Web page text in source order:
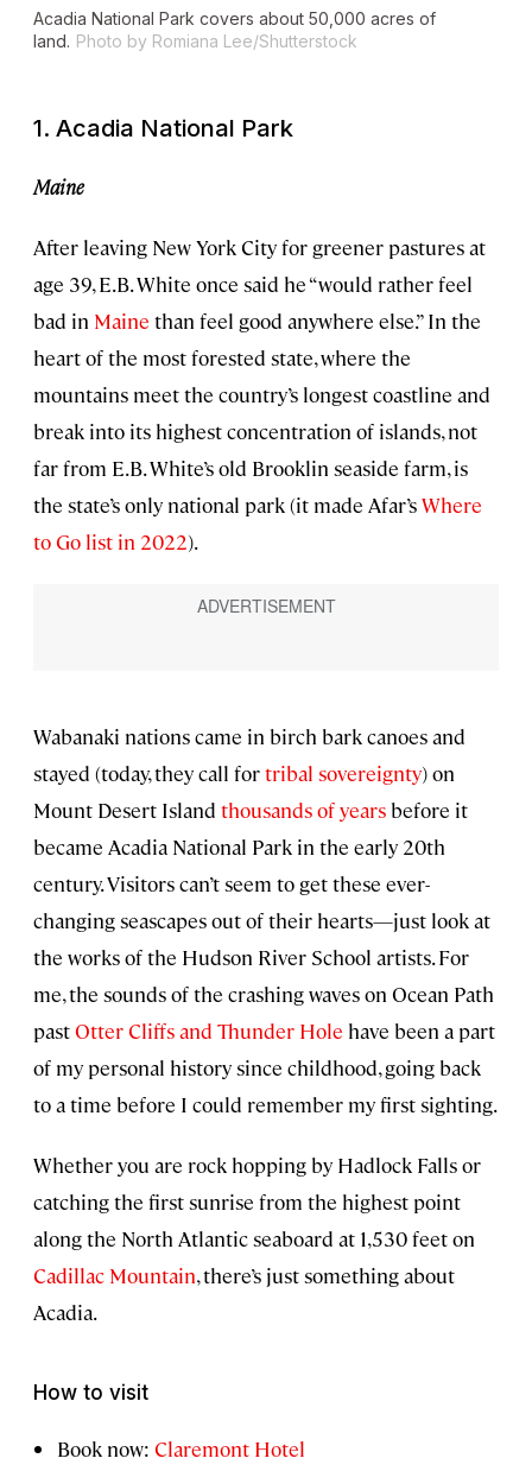
Acadia National Park covers about 50,000 acres of
land. Photo by Romiana Lee/Shutterstock
1. Acadia National Park
Maine
After leaving New York City for greener pastures at
age 39, E.B. White once said he “would rather feel
bad in Maine than feel good anywhere else.” In the
heart of the most forested state, where the
mountains meet the country’s longest coastline and
break into its highest concentration of islands, not
far from E.B. White’s old Brooklin seaside farm, is
the state’s only national park (it made Afar’sWhere
to Go list in 2022).
Wabanaki nations came in birch bark canoes and
stayed (today, they call fortribal sovereignty) on
Mount Desert Island thousands of yearsbefore it
became Acadia National Park in the early 20th
century. Visitors can’t seem to get these ever-
changing seascapes out of their hearts—just look at
the works of the Hudson River School artists. For
me, the sounds of the crashing waves on Ocean Path
pastOtter Cliffs and Thunder Hole have been a part
of my personal history since childhood, going back
to a time before I could remember my first sighting.
Whether you are rock hopping by Hadlock Falls or
catching the first sunrise from the highest point
along the North Atlantic seaboard at 1,530 feet on
Cadillac Mountain, there’s just something about
Acadia.
How to visit
Book now: Claremont Hotel